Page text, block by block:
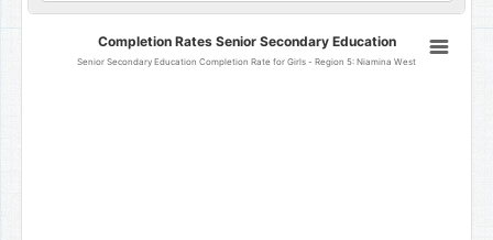
Completion Rates Senior Secondary Education
Line chart with 0 data points.
Completion Rates Senior Secondary Education
Senior Secondary Education Completion Rate for Girls - Region 5: Niamina West